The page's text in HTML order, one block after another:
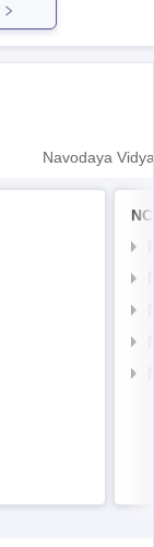
Navodaya